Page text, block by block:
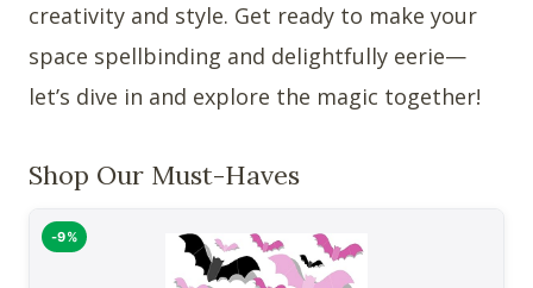
creativity and style. Get ready to make your
space spellbinding and delightfully eerie—
let’s dive in and explore the magic together!
Shop Our Must-Haves
-9%